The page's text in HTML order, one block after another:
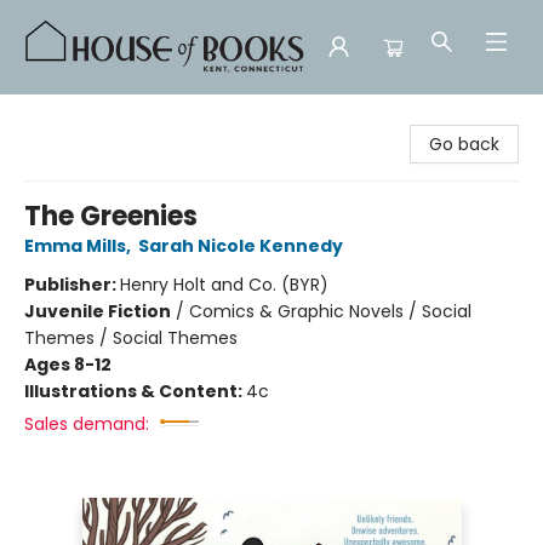
Go back
The Greenies
Emma Mills, Sarah Nicole Kennedy
Publisher:Henry Holt and Co. (BYR)
Juvenile Fiction / Comics & Graphic Novels / Social
Themes / Social Themes
Ages 8-12
Illustrations & Content: 4c
Sales demand: